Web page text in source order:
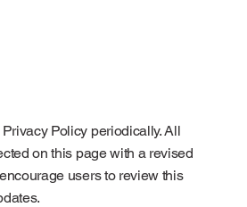
Policy periodically. All
on this page with a revised
encourage users to review this